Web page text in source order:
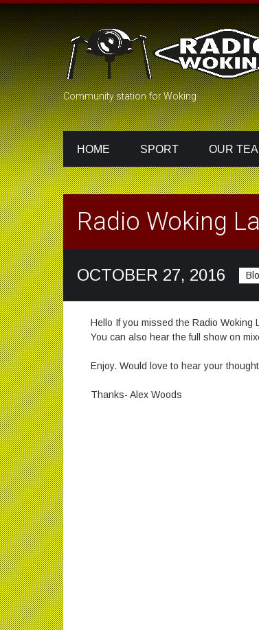
Community station for Woking
HOME SPORT OUR
Radio Woking
OCTOBER 27, 2016
Hello If you missed the Radio Woking
You can also hear the full show on
Enjoy. Would love to hear your
Thanks- Alex Woods